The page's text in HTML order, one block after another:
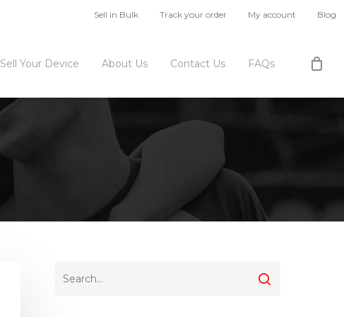
Sell in Bulk Track your order My account Blog
Sell Your Device About Us Contact Us FAQs